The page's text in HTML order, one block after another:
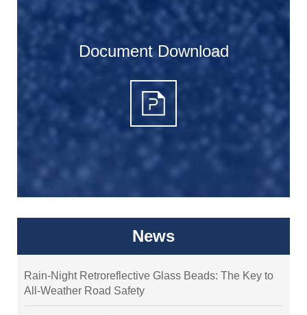
Document Download
News
Rain-Night Retroreflective Glass Beads: The Key to
All-Weather Road Safety